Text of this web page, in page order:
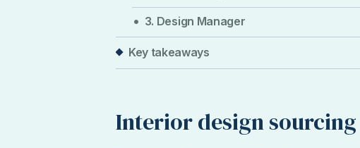
3. Design Manager
Key takeaways
Interior design sourcing